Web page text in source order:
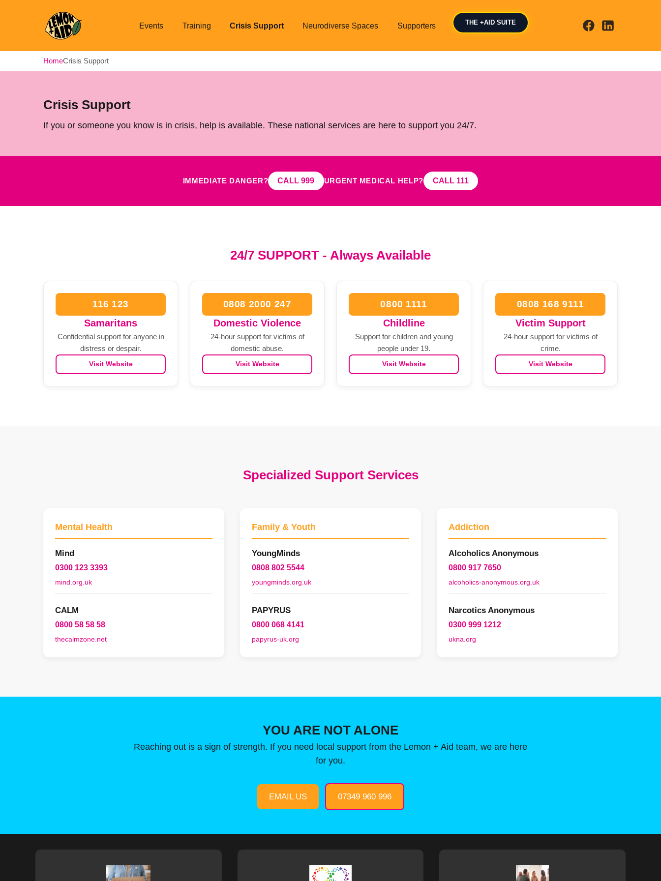
Lemon + Aid
Events Training Crisis Support Neurodiverse Spaces Supporters THE +AID SUITE
HomeCrisis Support
Crisis Support
If you or someone you know is in crisis, help is available. These national services are here to support you 24/7.
IMMEDIATE DANGER? CALL 999 URGENT MEDICAL HELP? CALL 111
24/7 SUPPORT - Always Available
116 123
Samaritans
Confidential support for anyone in
distress or despair.
Visit Website
0808 2000 247
Domestic Violence
24-hour support for victims of
domestic abuse.
Visit Website
0800 1111
Childline
Support for children and young
people under 19.
Visit Website
0808 168 9111
Victim Support
24-hour support for victims of
crime.
Visit Website
Specialized Support Services
Mental Health
Mind
0300 123 3393
mind.org.uk
CALM
0800 58 58 58
thecalmzone.net
Family & Youth
YoungMinds
0808 802 5544
youngminds.org.uk
PAPYRUS
0800 068 4141
papyrus-uk.org
Addiction
Alcoholics Anonymous
0800 917 7650
alcoholics-anonymous.org.uk
Narcotics Anonymous
0300 999 1212
ukna.org
YOU ARE NOT ALONE
Reaching out is a sign of strength. If you need local support from the Lemon + Aid team, we are here
for you.
EMAIL US 07349 960 996